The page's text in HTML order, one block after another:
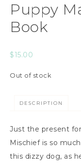
Puppy
Book
$15.00
Out of stock
DESCRIPTION
Just the present
Mischief is so
this dizzy dog, as